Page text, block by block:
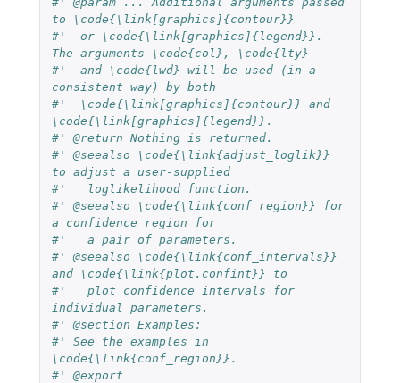
to \code{\link[graphics]{contour}}
#'  or \code{\link[graphics]{legend}}.
The arguments \code{col}, \code{lty}
#'  and \code{lwd} will be used (in a
consistent way) by both
#'  \code{\link[graphics]{contour}} and
\code{\link[graphics]{legend}}.
#' @return Nothing is returned.
#' @seealso \code{\link{adjust_loglik}}
to adjust a user-supplied
#'   loglikelihood function.
#' @seealso \code{\link{conf_region}} for
a confidence region for
#'   a pair of parameters.
#' @seealso \code{\link{conf_intervals}}
and \code{\link{plot.confint}} to
#'   plot confidence intervals for
individual parameters.
#' @section Examples:
#' See the examples in
\code{\link{conf_region}}.
#' @export